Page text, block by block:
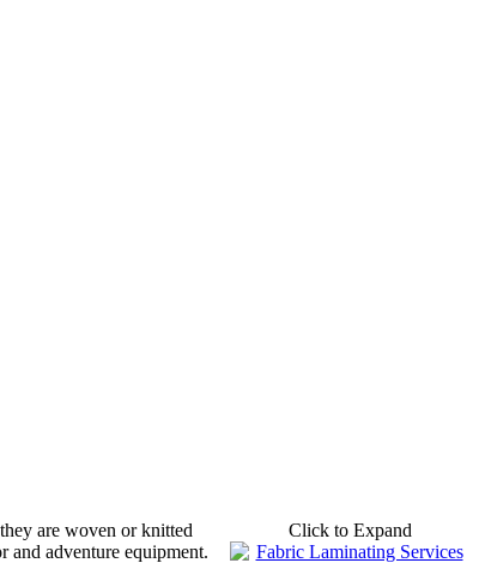
Click to Expand
are woven or knitted
and adventure equipment.